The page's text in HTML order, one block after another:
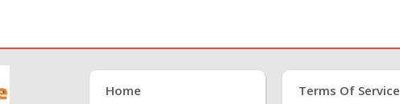
Home Terms Of Service